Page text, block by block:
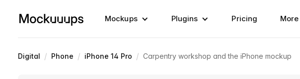
Mockups Plugins Pricing More
Digital / Phone / iPhone 14 Pro / Carpentry workshop and the iPhone mockup